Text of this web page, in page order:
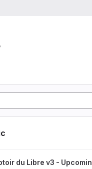
- Upcoming version
du Libre v3 -